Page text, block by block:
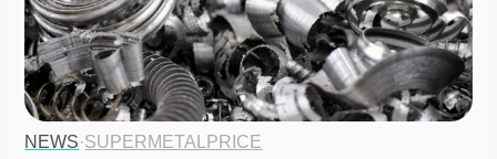
NEWS·SUPERMETALPRICE